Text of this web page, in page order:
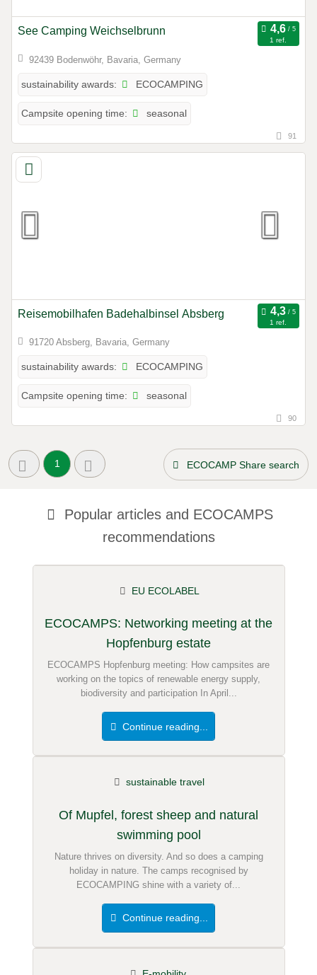
See Camping Weichselbrunn
1 ref.
92439 Bodenwöhr, Bavaria, Germany
sustainability awards: ECOCAMPING
Campsite opening time: seasonal
91
Reisemobilhafen Badehalbinsel Absberg
1 ref.
91720 Absberg, Bavaria, Germany
sustainability awards: ECOCAMPING
Campsite opening time: seasonal
90
1 ECOCAMP Share search
Popular articles and ECOCAMPS
recommendations
ECOCAMPS: Networking meeting at the
Hopfenburg estate
EU ECOLABEL
ECOCAMPS Hopfenburg meeting: How campsites are
working on the topics of renewable energy supply,
biodiversity and participation In April...
Continue reading...
Of Mupfel, forest sheep and natural
swimming pool
sustainable travel
Nature thrives on diversity. And so does a camping
holiday in nature. The camps recognised by
ECOCAMPING shine with a variety of...
Continue reading...